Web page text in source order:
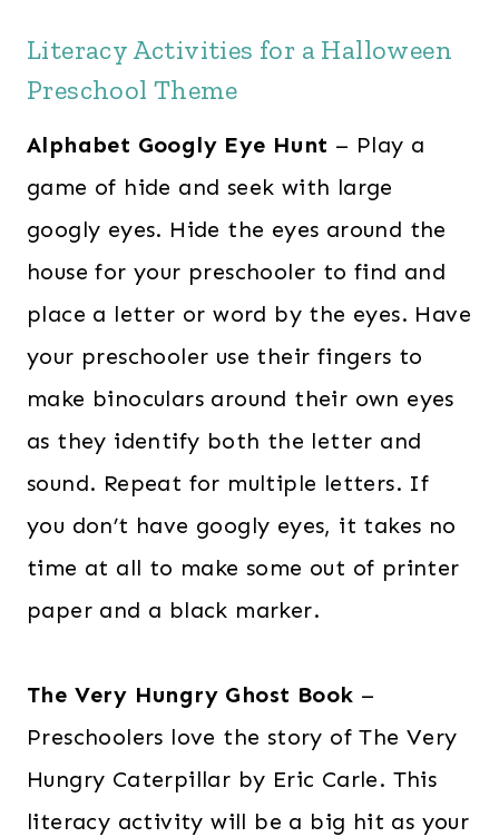
Literacy Activities for a Halloween
Preschool Theme
Alphabet Googly Eye Hunt – Play a
game of hide and seek with large
googly eyes. Hide the eyes around the
house for your preschooler to find and
place a letter or word by the eyes. Have
your preschooler use their fingers to
make binoculars around their own eyes
as they identify both the letter and
sound. Repeat for multiple letters. If
you don’t have googly eyes, it takes no
time at all to make some out of printer
paper and a black marker.
The Very Hungry Ghost Book –
Preschoolers love the story of The Very
Hungry Caterpillar by Eric Carle. This
literacy activity will be a big hit as your